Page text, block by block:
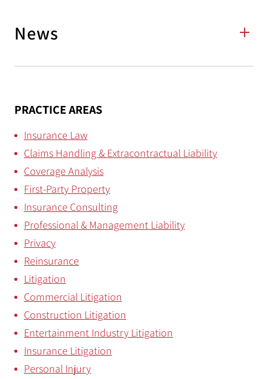
News
PRACTICE AREAS
Insurance Law
Claims Handling & Extracontractual Liability
Coverage Analysis
First-Party Property
Insurance Consulting
Professional & Management Liability
Privacy
Reinsurance
Litigation
Commercial Litigation
Construction Litigation
Entertainment Industry Litigation
Insurance Litigation
Personal Injury